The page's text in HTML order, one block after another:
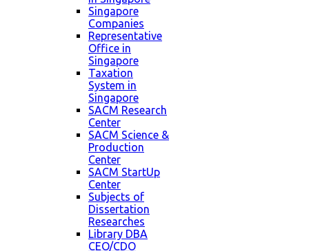
Singapore
Companies
Representative
Office in
Singapore
Taxation
System in
Singapore
SACM Research
Center
SACM Science &
Production
Center
SACM StartUp
Center
Subjects of
Dissertation
Researches
Library DBA
CEO/CDO